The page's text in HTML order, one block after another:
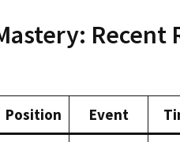
Recent
Position Event